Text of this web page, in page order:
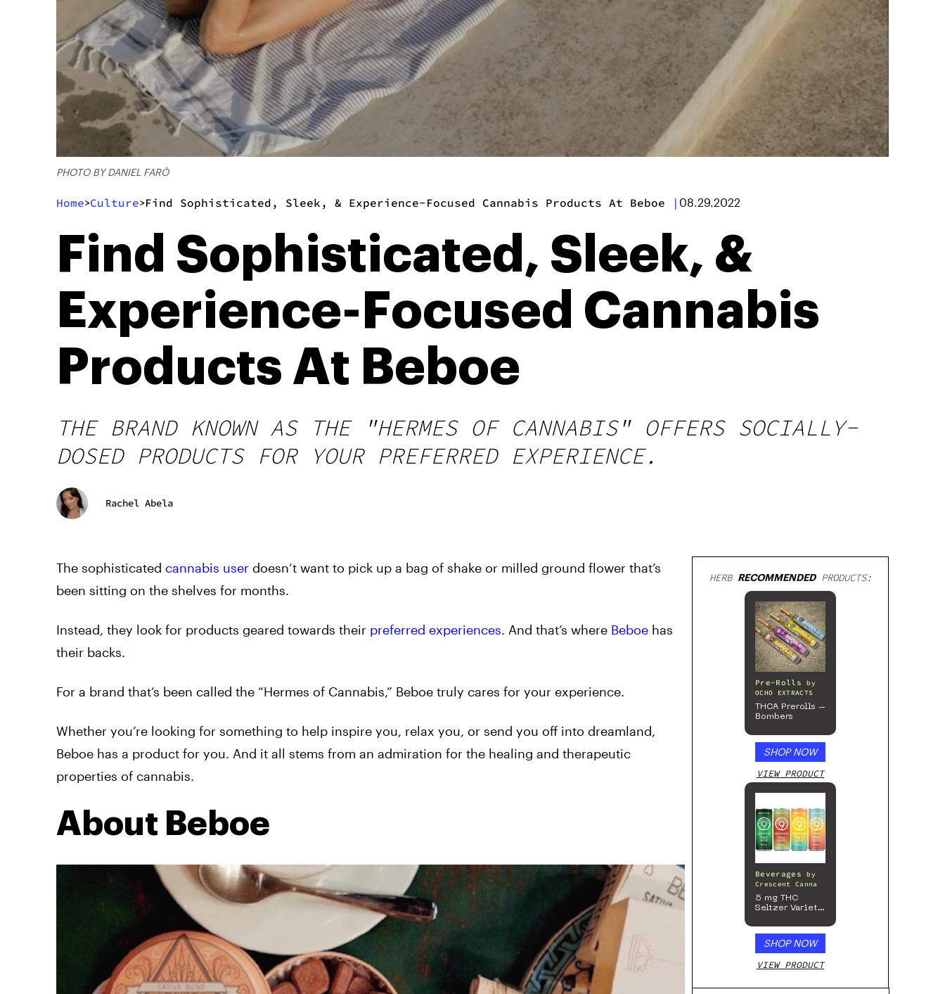
PHOTO BY DANIEL FARÒ
Home>Culture>Find Sophisticated, Sleek, & Experience-Focused Cannabis Products At Beboe | 08.29.2022
Find Sophisticated, Sleek, &
Experience-Focused Cannabis
Products At Beboe
THE BRAND KNOWN AS THE "HERMES OF CANNABIS" OFFERS SOCIALLY-
DOSED PRODUCTS FOR YOUR PREFERRED EXPERIENCE.
Rachel Abela
The sophisticated cannabis user doesn’t want to pick up a bag of shake or milled ground flower that’s
been sitting on the shelves for months.
Instead, they look for products geared towards their preferred experiences. And that’s where Beboe has
their backs.
For a brand that’s been called the “Hermes of Cannabis,” Beboe truly cares for your experience.
Whether you’re looking for something to help inspire you, relax you, or send you off into dreamland,
Beboe has a product for you. And it all stems from an admiration for the healing and therapeutic
properties of cannabis.
About Beboe
HERB RECOMMENDEDPRODUCTS:
Pre-Rolls
by
OCHO EXTRACTS
THCA Prerolls –
Bombers
SHOP NOW
VIEW PRODUCT
Beverages
by
Crescent Canna
5 mg THC
Seltzer Variety
SHOP NOW
VIEW PRODUCT